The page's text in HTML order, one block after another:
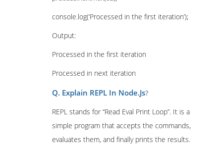
console.log(‘Processed in the first iteration’);
Output:
Processed in the first iteration
Processed in next iteration
Q. Explain REPL In Node.Js?
REPL stands for “Read Eval Print Loop”. It is a
simple program that accepts the commands,
evaluates them, and finally prints the results.